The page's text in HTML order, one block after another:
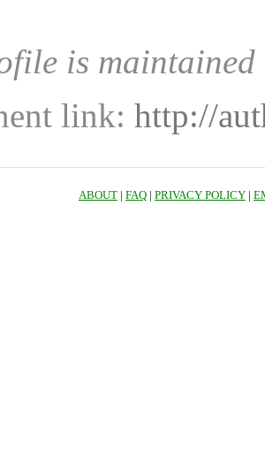
is
link: http://
ABOUT | FAQ | PRIVACY POLICY |